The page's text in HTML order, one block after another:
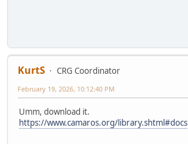
KurtS
CRG Coordinator
February 19, 2026, 10:12:40 PM
Umm, download it.
https://www.camaros.org/library.shtml#docs